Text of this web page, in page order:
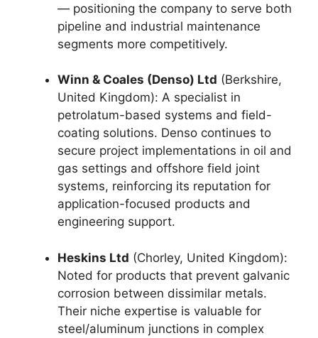
— positioning the company to serve both
pipeline and industrial maintenance
segments more competitively.
Winn & Coales (Denso) Ltd (Berkshire,
United Kingdom): A specialist in
petrolatum-based systems and field-
coating solutions. Denso continues to
secure project implementations in oil and
gas settings and offshore field joint
systems, reinforcing its reputation for
application-focused products and
engineering support.
Heskins Ltd (Chorley, United Kingdom):
Noted for products that prevent galvanic
corrosion between dissimilar metals.
Their niche expertise is valuable for
steel/aluminum junctions in complex